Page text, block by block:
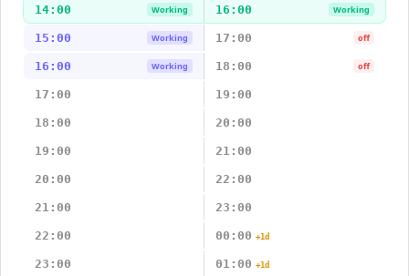
14:00 Working 16:00 Working
15:00 Working 17:00 off
16:00 Working 18:00 off
17:00 19:00
18:00 20:00
19:00 21:00
20:00 22:00
21:00 23:00
22:00 00:00 +1d
23:00 01:00 +1d